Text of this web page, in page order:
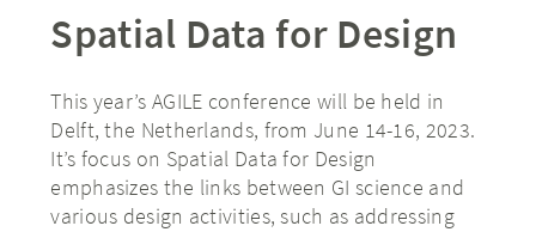
Spatial Data for Design
This year’s AGILE conference will be held in
Delft, the Netherlands, from June 14-16, 2023.
It’s focus on Spatial Data for Design
emphasizes the links between GI science and
various design activities, such as addressing